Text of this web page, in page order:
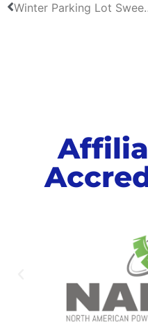
Winter